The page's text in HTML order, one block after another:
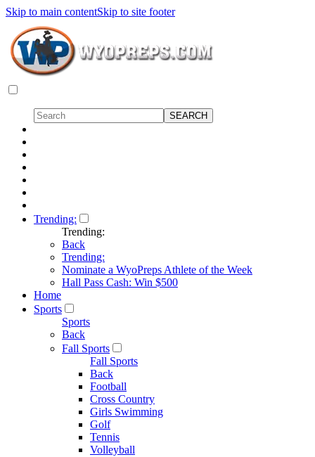
Skip to main contentSkip to site footer
Trending:
Trending:
Back
Trending:
Nominate a WyoPreps Athlete of the Week
Hall Pass Cash: Win $500
Home
Sports
Sports
Back
Fall Sports
Fall Sports
Back
Football
Cross Country
Girls Swimming
Golf
Tennis
Volleyball